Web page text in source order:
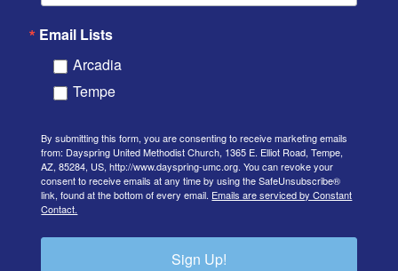
Email Lists
Arcadia
Tempe
By submitting this form, you are consenting to receive marketing emails
from: Dayspring United Methodist Church, 1365 E. Elliot Road, Tempe,
AZ, 85284, US, http://www.dayspring-umc.org. You can revoke your
consent to receive emails at any time by using the SafeUnsubscribe®
link, found at the bottom of every email. Emails are serviced by Constant
Contact.
Sign Up!